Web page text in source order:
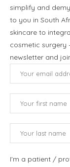
simplify and
to you in South
skincare to
cosmetic surgery
newsletter and
I'm a patient /